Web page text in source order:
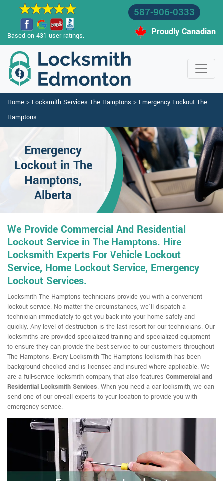
Based on 431 user ratings.
587-906-0333
Proudly Canadian
Home > Locksmith Services The Hamptons > Emergency Lockout The
Hamptons
Emergency
Lockout in The
Hamptons,
Alberta
We Provide Commercial And Residential
Lockout Service in The Hamptons. Hire
Locksmith Experts For Vehicle Lockout
Service, Home Lockout Service, Emergency
Lockout Services.
Locksmith The Hamptons technicians provide you with a convenient
lockout service. No matter the circumstances, we'll dispatch a
technician immediately to get you back into your home safely and
quickly. Any level of destruction is the last resort for our technicians. Our
locksmiths are provided specialized training and specialized equipment
to ensure they can provide the best service to our customers throughout
The Hamptons. Every Locksmith The Hamptons locksmith has been
background checked and is licensed and insured where applicable. We
are a full-service locksmith company that also features Commercial and
Residential Locksmith Services. When you need a car locksmith, we can
send one of our on-call experts to your location to provide you with
emergency service.